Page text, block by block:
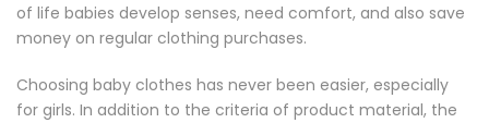
of life babies develop senses, need comfort, and also save
money on regular clothing purchases.
Choosing baby clothes has never been easier, especially
for girls. In addition to the criteria of product material, the